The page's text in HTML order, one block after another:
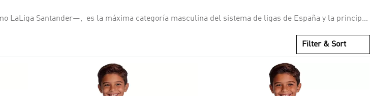
LaLiga Santander—, ​ es la máxima categoría masculina del sistema de ligas de España y la principal
Filter & Sort